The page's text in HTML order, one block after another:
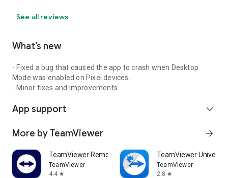
See all reviews
What’s new
- Fixed a bug that caused the app to crash when Desktop
Mode was enabled on Pixel devices.
- Minor fixes and Improvements.
App support expand_more
More by TeamViewer arrow_forward
TeamViewer Remote Control
TeamViewer
4.4 star
TeamViewer
TeamViewer
2.8 star